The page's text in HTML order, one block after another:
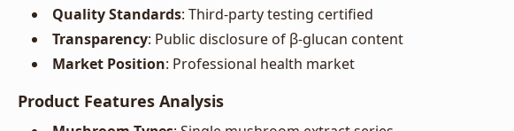
Quality Standards: Third-party testing certified
Transparency: Public disclosure of β-glucan content
Market Position: Professional health market
Product Features Analysis